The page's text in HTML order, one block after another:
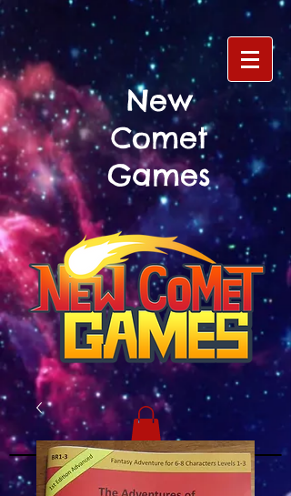
New
Comet
Games